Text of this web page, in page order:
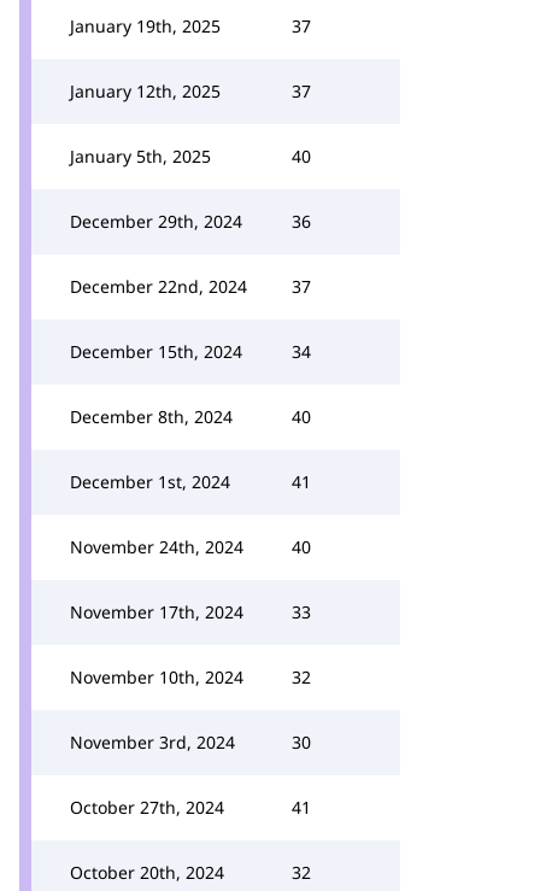
January 19th, 2025 37
January 12th, 2025 37
January 5th, 2025 40
December 29th, 2024 36
December 22nd, 2024 37
December 15th, 2024 34
December 8th, 2024 40
December 1st, 2024 41
November 24th, 2024 40
November 17th, 2024 33
November 10th, 2024 32
November 3rd, 2024 30
October 27th, 2024 41
October 20th, 2024 32